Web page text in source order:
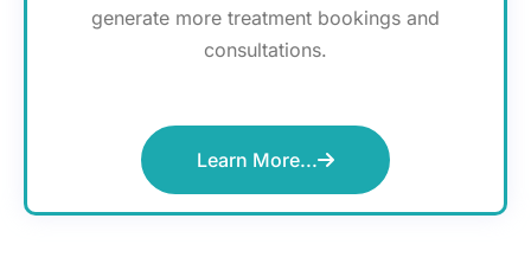
generate more treatment bookings and
consultations.
Learn More...